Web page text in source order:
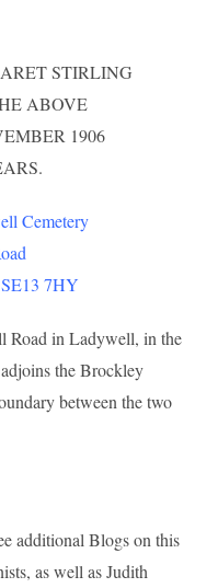
STIRLING
ABOVE
1906
Cemetery
7HY
Road in Ladywell, in the
the Brockley
between the two
additional Blogs on this
as well as Judith